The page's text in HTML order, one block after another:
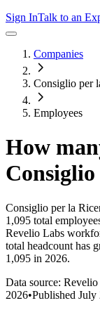
Sign InTalk to an
Companies
Consiglio per
Employees
How
Consiglio per la
1,095 total
Revelio Labs
total headcount has
1,095 in 2026.
Data source:
2026•Published July